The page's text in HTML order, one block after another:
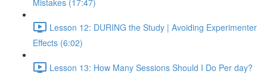
Mistakes (17:47)
Lesson 12: DURING the Study | Avoiding Experimenter
Effects (6:02)
Lesson 13: How Many Sessions Should I Do Per day?